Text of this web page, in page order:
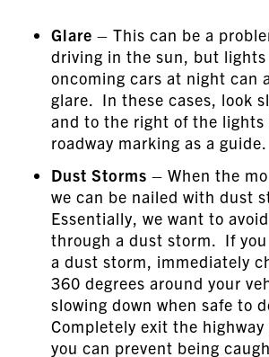
Glare – This can be a
driving in the sun, but lights
oncoming cars at night can
glare. In these cases, look
and to the right of the lights
roadway marking as a guide.
Dust Storms – When the
we can be nailed with dust
Essentially, we want to
through a dust storm. If
a dust storm, immediately
360 degrees around your
slowing down when safe to
Completely exit the
you can prevent being